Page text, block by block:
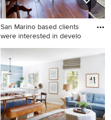
San Marino based clients
were interested in develo
Example of a beach style
dining room design in San
Diego